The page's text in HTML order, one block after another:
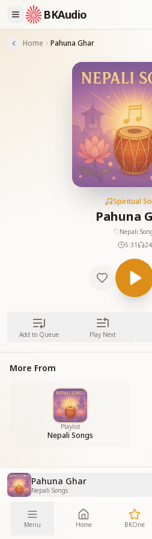
BKAudio
Home Pahuna Ghar
Spiritual
Pahuna
Nepali
5:31
24
Add to Queue Play Next
More From
Playlist
Nepali Songs
Pahuna Ghar
Nepali Songs
Menu Home BKOne